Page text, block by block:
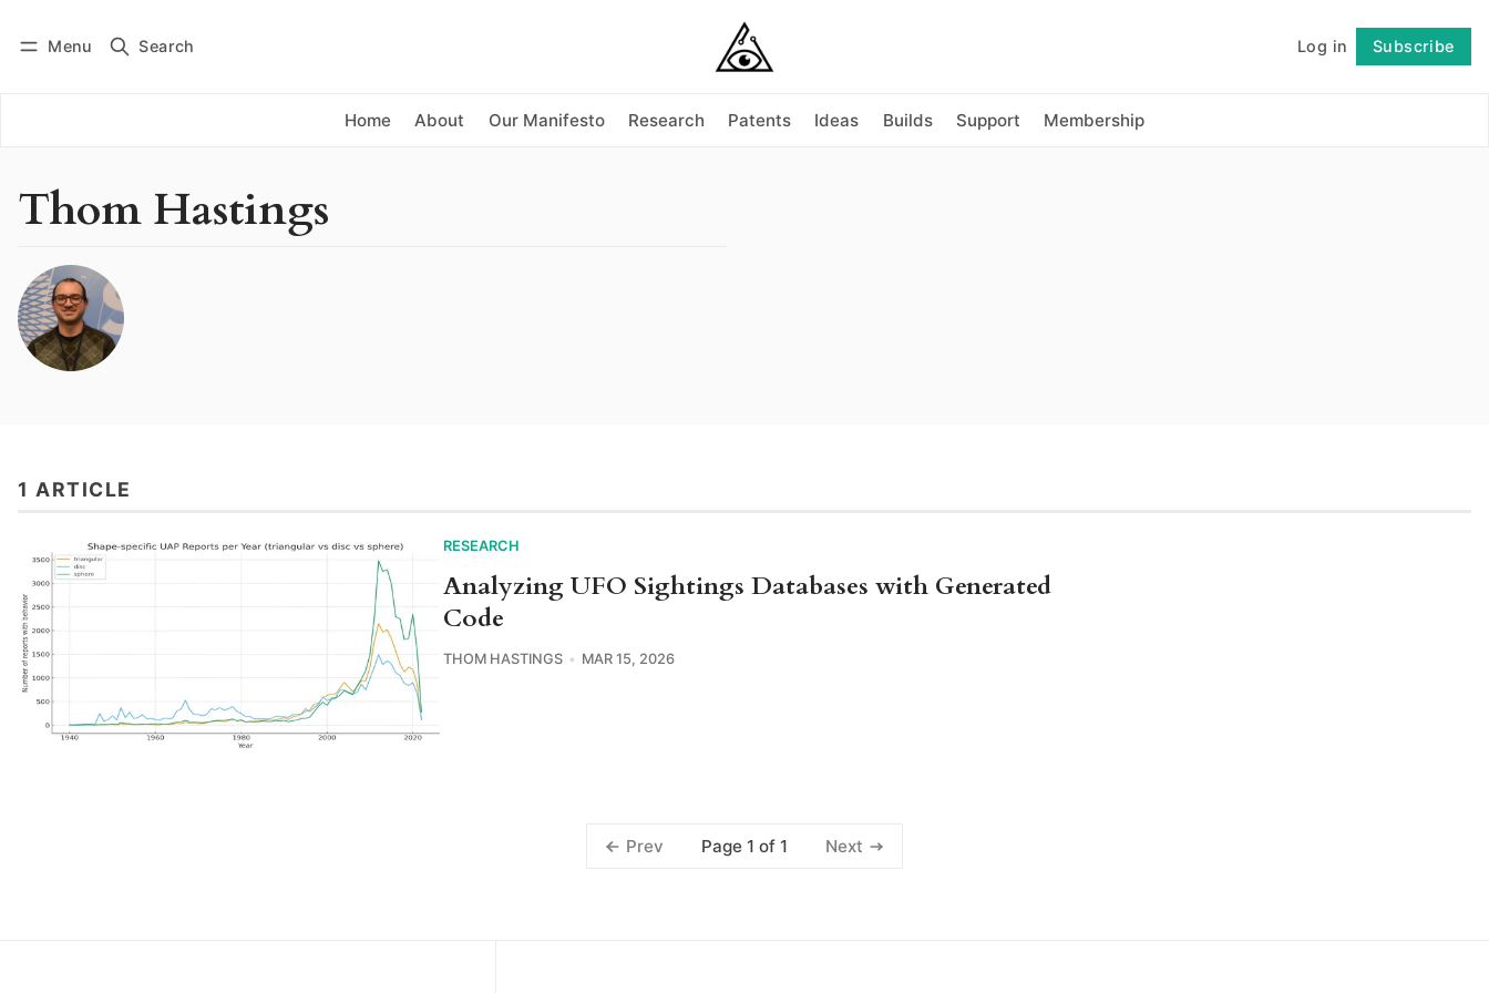
Menu Search Log in Subscribe
Home About Our Manifesto Research Patents Ideas Builds Support Membership
Subscribe Follow
Thom Hastings
1 ARTICLE
RESEARCH
Analyzing UFO Sightings Databases with Generated
Code
THOM HASTINGS MAR 15, 2026
Prev Page 1 of 1 Next